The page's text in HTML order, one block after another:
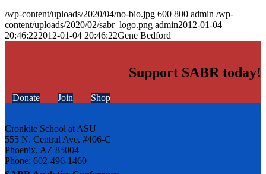
/wp-content/uploads/2020/04/no-bio.jpg 600 800 admin /wp-
content/uploads/2020/02/sabr_logo.png admin2012-01-04
20:46:222012-01-04 20:46:22Gene Bedford
Support SABR today!
Donate Join Shop
Cronkite School at ASU
555 N. Central Ave. #406-C
Phoenix, AZ 85004
Phone: 602-496-1460